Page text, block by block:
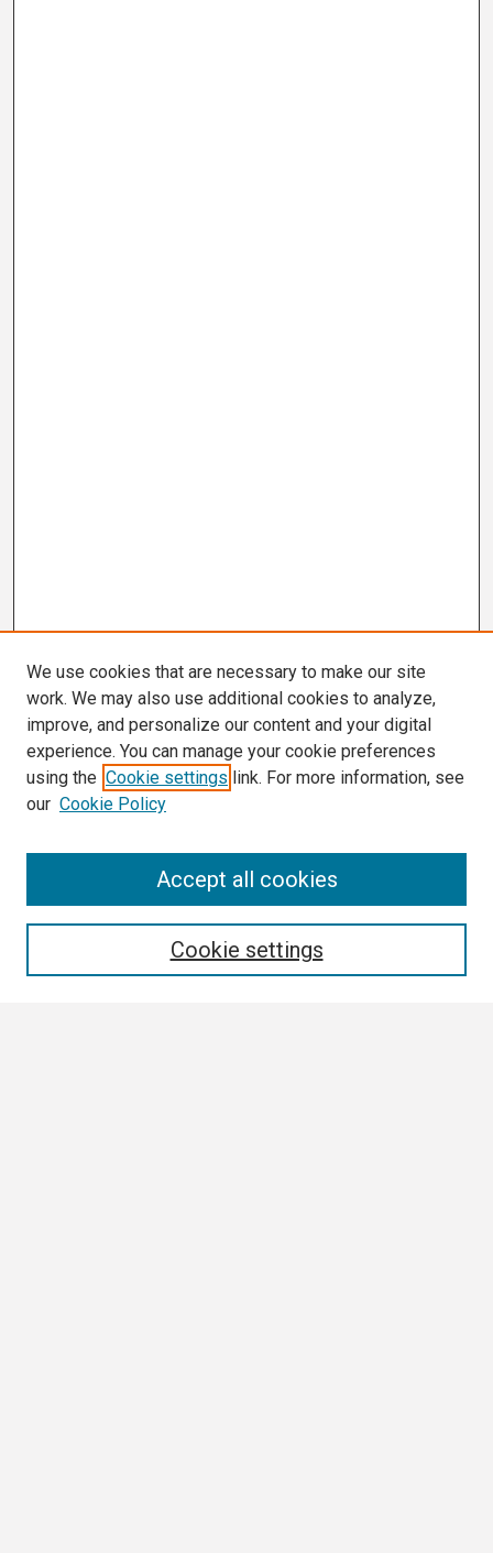
We use cookies that are necessary to make our site
work. We may also use additional cookies to analyze,
improve, and personalize our content and your digital
experience. You can manage your cookie preferences
using the Cookie settings link. For more information, see
our Cookie Policy
Cookie settings
Accept all cookies